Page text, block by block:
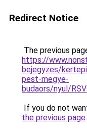
Redirect Notice
The previous
https://
bejegyzes/
pest-megye-
budaors/nyul/
If you do not
the previous page.